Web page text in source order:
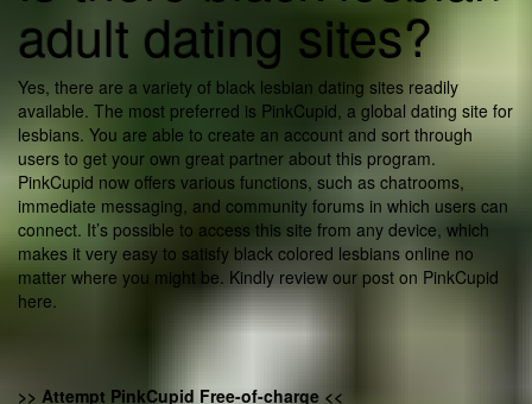
adult dating sites?
Yes, there are a variety of black lesbian dating sites readily
available. The most preferred is PinkCupid, a global dating site for
lesbians. You are able to create an account and sort through
users to get your own great partner about this program.
PinkCupid now offers various functions, such as chatrooms,
immediate messaging, and community forums in which users can
connect. It’s possible to access this site from any device, which
makes it very easy to satisfy black colored lesbians online no
matter where you might be. Kindly review our post on PinkCupid
here.
>> Attempt PinkCupid Free-of-charge <<